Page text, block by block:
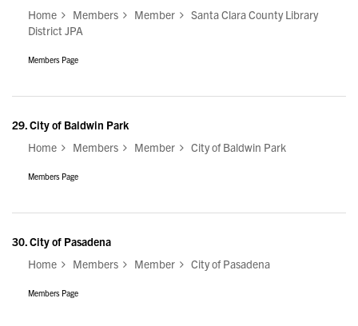
Home
Members Member
Santa Clara County Library
District JPA
Members Page
29.City of Baldwin Park
Home
Members Member City of Baldwin Park
Members Page
30.City of Pasadena
Home
Members Member City of Pasadena
Members Page